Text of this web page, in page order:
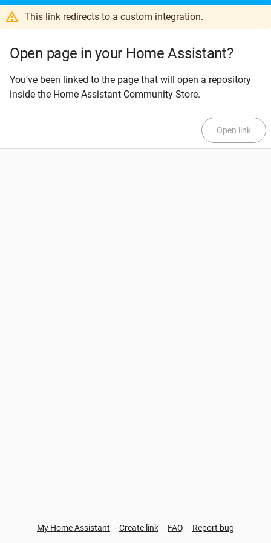
This link redirects to a custom integration.
Open page in your Home Assistant?
You've been linked to the page that will open a repository
inside the Home Assistant Community Store.
Open link
My Home Assistant – Create link – FAQ – Report bug